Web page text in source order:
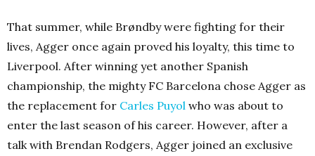
That summer, while Brøndby were fighting for their
lives, Agger once again proved his loyalty, this time to
Liverpool. After winning yet another Spanish
championship, the mighty FC Barcelona chose Agger as
the replacement for Carles Puyol who was about to
enter the last season of his career. However, after a
talk with Brendan Rodgers, Agger joined an exclusive